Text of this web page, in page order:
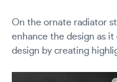
On the ornate radiator
enhance the design as
design by creating